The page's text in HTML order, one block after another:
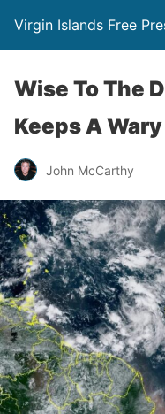
Virgin Islands Free
Wise To The
Keeps A
John McCarthy